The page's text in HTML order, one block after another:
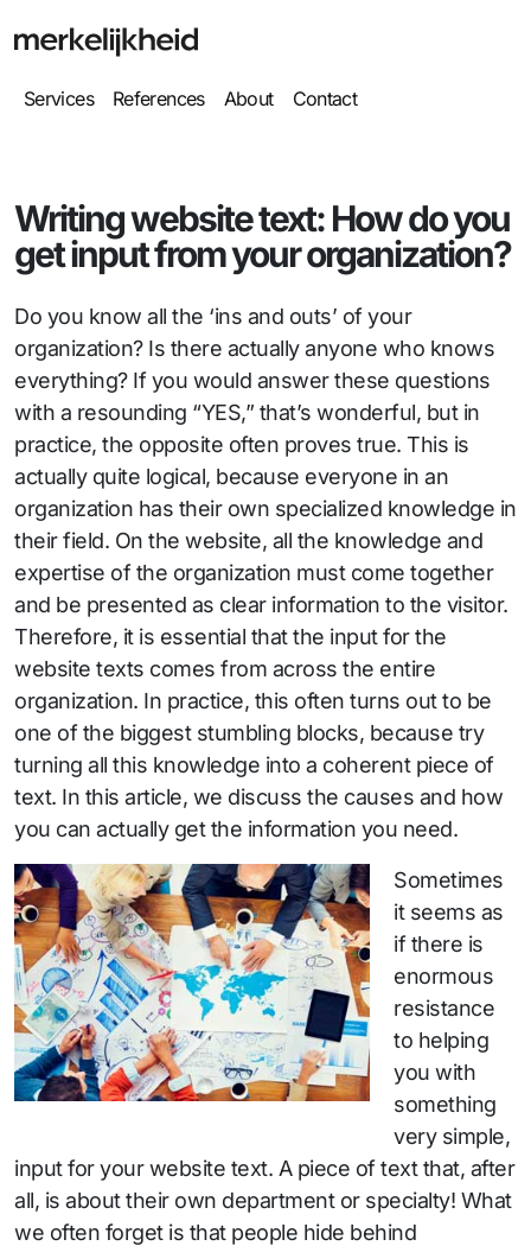
Services References About Contact
Writing website text: How do you
get input from your organization?
Do you know all the ‘ins and outs’ of your
organization? Is there actually anyone who knows
everything? If you would answer these questions
with a resounding “YES,” that’s wonderful, but in
practice, the opposite often proves true. This is
actually quite logical, because everyone in an
organization has their own specialized knowledge in
their field. On the website, all the knowledge and
expertise of the organization must come together
and be presented as clear information to the visitor.
Therefore, it is essential that the input for the
website texts comes from across the entire
organization. In practice, this often turns out to be
one of the biggest stumbling blocks, because try
turning all this knowledge into a coherent piece of
text. In this article, we discuss the causes and how
you can actually get the information you need.
Sometimes
it seems as
if there is
enormous
resistance
to helping
you with
something
very simple,
input for your website text. A piece of text that, after
all, is about their own department or specialty! What
we often forget is that people hide behind